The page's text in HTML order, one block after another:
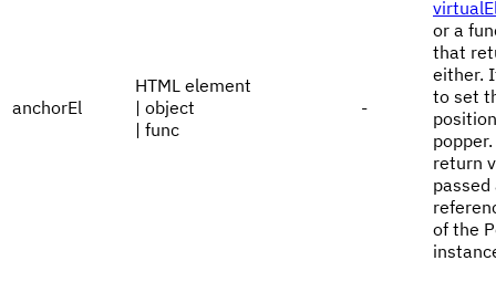
anchorEl
HTML element
| object
| func
-
or a
that
either.
to set
return
passed
of the